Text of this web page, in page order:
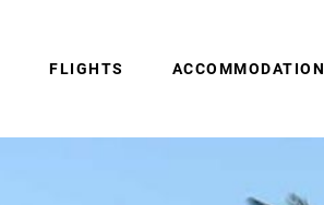
FLIGHTS ACCOMMODATION